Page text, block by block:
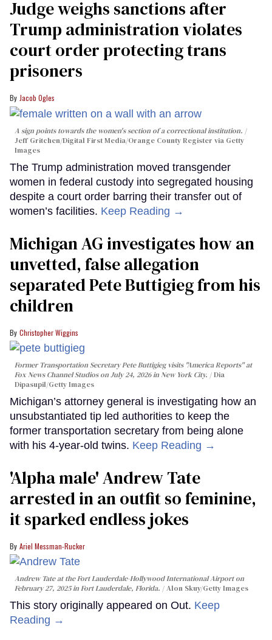
Judge weighs sanctions after
Trump administration violates
court order protecting trans
prisoners
Jacob Ogles
A sign points towards the women's section of a correctional institution.
Jeff Gritchen/Digital First Media/Orange County Register via Getty
Images
The Trump administration moved transgender
women in federal custody into segregated housing
despite a court order barring their transfer out of
women’s facilities. Keep Reading →
Michigan AG investigates how an
unvetted, false allegation
separated Pete Buttigieg from his
children
Christopher Wiggins
Former Transportation Secretary Pete Buttigieg visits "America Reports" at
Fox News Channel Studios on July 24, 2026 in New York City.
Dia
Dipasupil/Getty Images
Michigan’s attorney general is investigating how an
unsubstantiated tip led authorities to keep the
former transportation secretary from being alone
with his 4-year-old twins. Keep Reading →
'Alpha male' Andrew Tate
arrested in an outfit so feminine,
it sparked endless jokes
Ariel Messman-Rucker
Andrew Tate at the Fort Lauderdale-Hollywood International Airport on
February 27, 2025 in Fort Lauderdale, Florida.
Alon Skuy/Getty Images
This story originally appeared on Out. Keep
Reading →